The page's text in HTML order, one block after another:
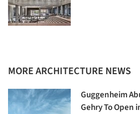
MORE ARCHITECTURE NEWS
Guggenheim
Gehry To Open